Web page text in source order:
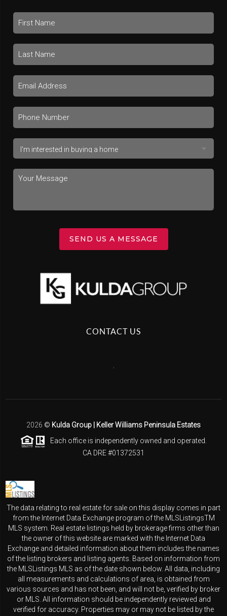
SEND US A MESSAGE
CONTACT US
2026 © Kulda Group | Keller Williams Peninsula Estates
Each office is independently owned and operated.
CA DRE #01372531
The data relating to real estate for sale on this display comes in part
from the Internet Data Exchange program of the MLSListingsTM
MLS system. Real estate listings held by brokerage firms other than
the owner of this website are marked with the Internet Data
Exchange and detailed information about them includes the names
of the listing brokers and listing agents. Based on information from
the MLSListings MLS as of the date shown below. All data, including
all measurements and calculations of area, is obtained from
various sources and has not been, and will not be, verified by broker
or MLS. All information should be independently reviewed and
verified for accuracy. Properties may or may not be listed by the